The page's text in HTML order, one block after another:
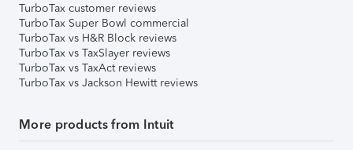
TurboTax customer reviews
TurboTax Super Bowl commercial
TurboTax vs H&R Block reviews
TurboTax vs TaxSlayer reviews
TurboTax vs TaxAct reviews
TurboTax vs Jackson Hewitt reviews
More products from Intuit